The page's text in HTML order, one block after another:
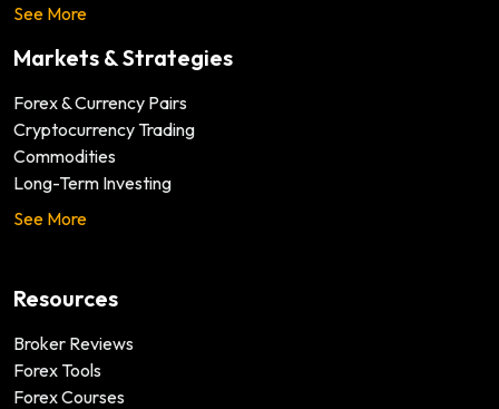
See More
Markets & Strategies
Forex & Currency Pairs
Cryptocurrency Trading
Commodities
Long-Term Investing
See More
Resources
Broker Reviews
Forex Tools
Forex Courses